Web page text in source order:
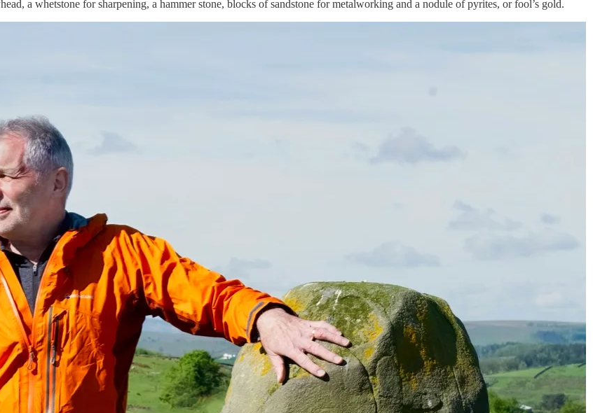
a whetstone for sharpening, a hammer stone, blocks of sandstone for metalworking and a nodule of pyrites, or fool’s gold.